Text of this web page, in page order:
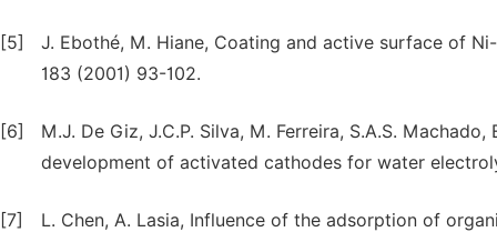
[5]
J. Ebothé, M. Hiane, Coating and active surface of
183 (2001) 93-102.
[6]
M.J. De Giz, J.C.P. Silva, M. Ferreira, S.A.S.
development of activated cathodes for water
[7]
L. Chen, A. Lasia, Influence of the adsorption of